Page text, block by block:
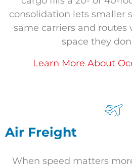
consolidation lets smaller
same carriers and
space they
Learn More About
Air Freight
When speed matters